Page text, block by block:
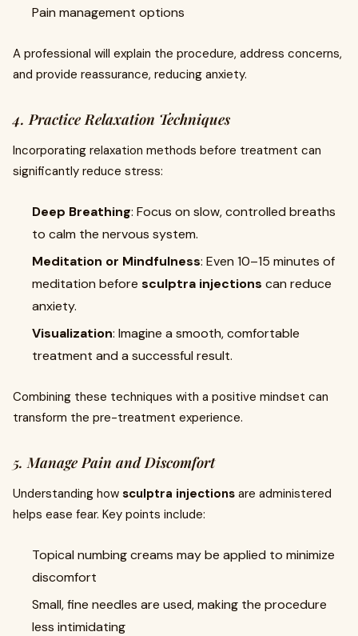
Pain management options
A professional will explain the procedure, address concerns,
and provide reassurance, reducing anxiety.
4. Practice Relaxation Techniques
Incorporating relaxation methods before treatment can
significantly reduce stress:
Deep Breathing: Focus on slow, controlled breaths
to calm the nervous system.
Meditation or Mindfulness: Even 10–15 minutes of
meditation before sculptra injections can reduce
anxiety.
Visualization: Imagine a smooth, comfortable
treatment and a successful result.
Combining these techniques with a positive mindset can
transform the pre-treatment experience.
5. Manage Pain and Discomfort
Understanding how sculptra injections are administered
helps ease fear. Key points include:
Topical numbing creams may be applied to minimize
discomfort
Small, fine needles are used, making the procedure
less intimidating